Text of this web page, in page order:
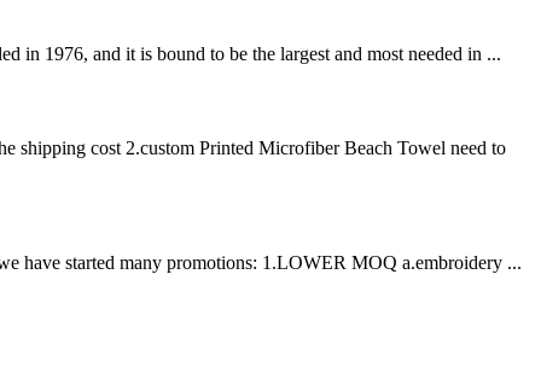
1976, and it is bound to be the largest and most needed in ...
shipping cost 2.custom Printed Microfiber Beach Towel need to
have started many promotions: 1.LOWER MOQ a.embroidery ...